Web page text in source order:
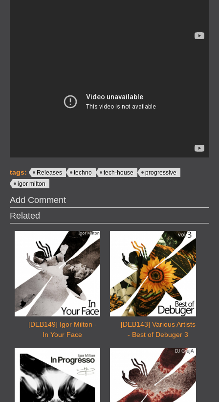
tags: Releases techno tech-house
progressive
igor milton
Add Comment
Related
[DEB149] Igor Milton -
In Your Face
[DEB143] Various Artists
- Best of Debuger 3